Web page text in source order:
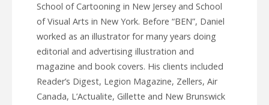
School of Cartooning in New Jersey and School
of Visual Arts in New York. Before “BEN”, Daniel
worked as an illustrator for many years doing
editorial and advertising illustration and
magazine and book covers. His clients included
Reader’s Digest, Legion Magazine, Zellers, Air
Canada, L’Actualite, Gillette and New Brunswick